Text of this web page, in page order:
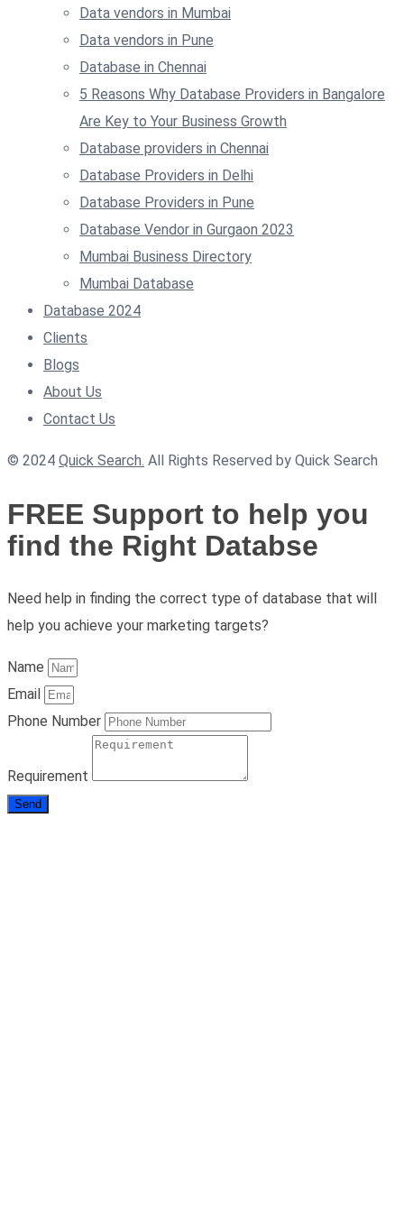
Data vendors in Mumbai
Data vendors in Pune
Database in Chennai
5 Reasons Why Database Providers in Bangalore
Are Key to Your Business Growth
Database providers in Chennai
Database Providers in Delhi
Database Providers in Pune
Database Vendor in Gurgaon 2023
Mumbai Business Directory
Mumbai Database
Database 2024
Clients
Blogs
About Us
Contact Us
© 2024 Quick Search. All Rights Reserved by Quick Search
FREE Support to help you
find the Right Databse
Need help in finding the correct type of database that will
help you achieve your marketing targets?
Name
Email
Phone Number
Requirement
Send